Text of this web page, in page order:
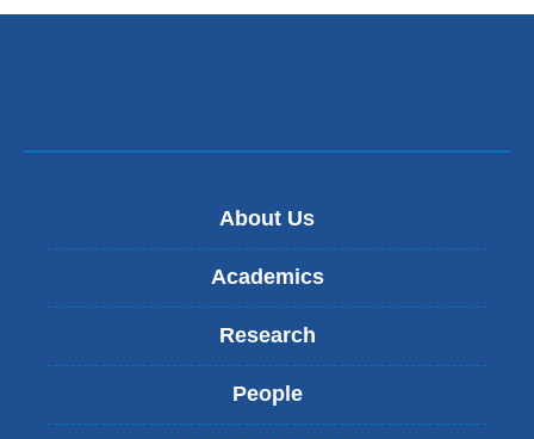
About Us
Academics
Research
People